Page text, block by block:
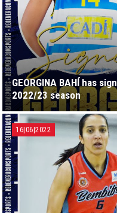
GEORGINA BAHÍ has
2022/23 season
16|06|2022